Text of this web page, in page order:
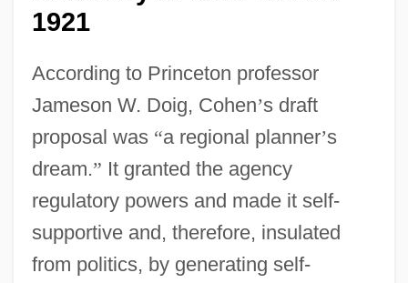
1921
According to Princeton professor
Jameson W. Doig, Cohen’s draft
proposal was “a regional planner’s
dream.” It granted the agency
regulatory powers and made it self-
supportive and, therefore, insulated
from politics, by generating self-